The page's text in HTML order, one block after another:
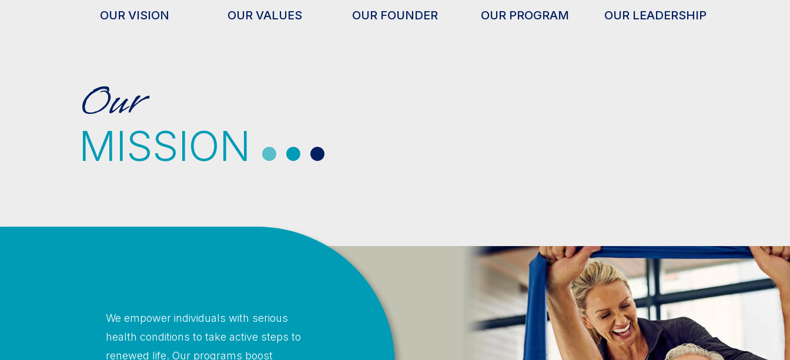
OUR VISION OUR VALUES OUR FOUNDER OUR PROGRAM OUR LEADERSHIP
Our
MISSION
We empower individuals with serious
health conditions to take active steps to
renewed life. Our programs boost